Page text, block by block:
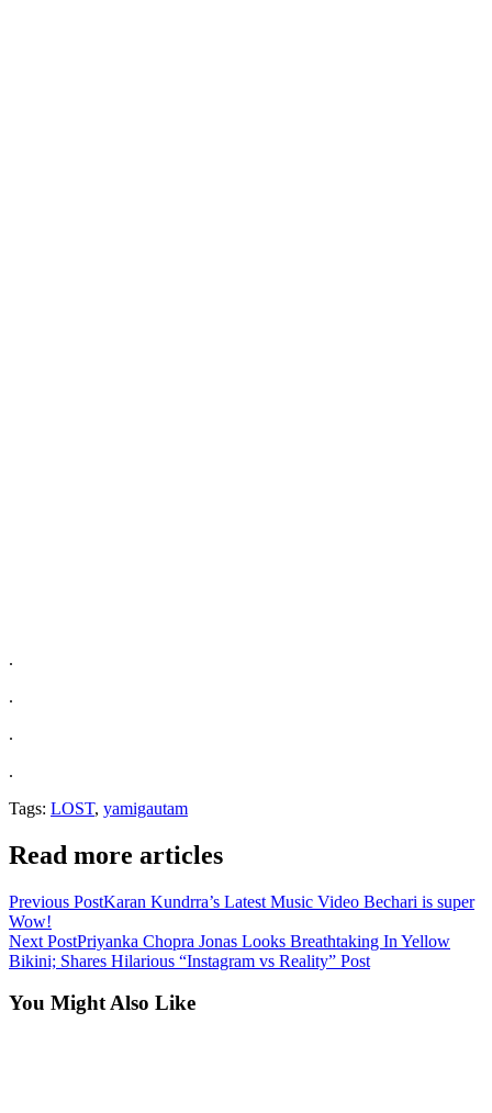
.
.
.
.
Tags: LOST, yamigautam
Read more articles
Previous PostKaran Kundrra’s Latest Music Video Bechari is super
Wow!
Next PostPriyanka Chopra Jonas Looks Breathtaking In Yellow
Bikini; Shares Hilarious “Instagram vs Reality” Post
You Might Also Like